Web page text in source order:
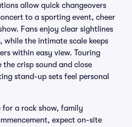
allow quick changeovers
to a sporting event, cheer
Fans enjoy clear sightlines
the intimate scale keeps
within easy view. Touring
crisp sound and close
stand-up sets feel personal
for a rock show, family
expect on-site